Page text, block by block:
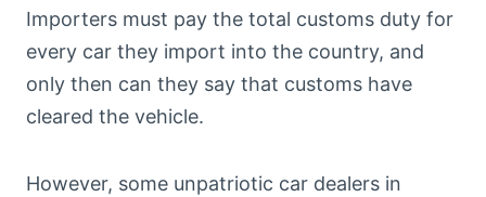
Importers must pay the total customs duty for
every car they import into the country, and
only then can they say that customs have
cleared the vehicle.
However, some unpatriotic car dealers in